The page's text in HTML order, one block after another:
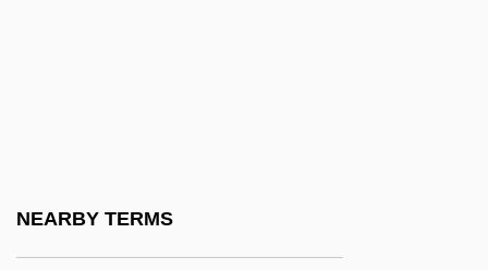
NEARBY TERMS